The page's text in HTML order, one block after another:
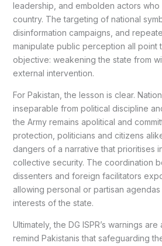
leadership, and embolden actors
country. The targeting of national
disinformation campaigns, and
manipulate public perception all point
objective: weakening the state from
external intervention.
For Pakistan, the lesson is clear.
inseparable from political discipline
the Army remains apolitical and
protection, politicians and citizens
dangers of a narrative that prioritises
collective security. The coordination
dissenters and foreign facilitators
allowing personal or partisan
interests of the state.
Ultimately, the DG ISPR’s warnings
remind Pakistanis that safeguarding